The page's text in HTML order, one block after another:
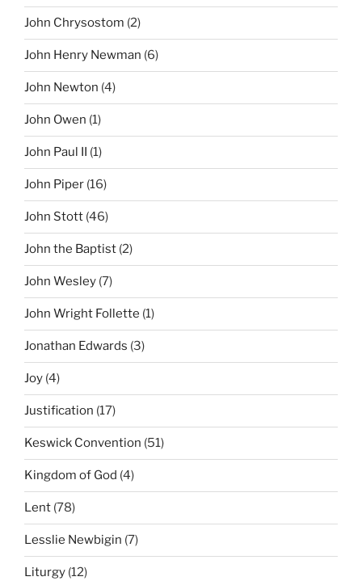
John Chrysostom (2)
John Henry Newman (6)
John Newton (4)
John Owen (1)
John Paul II (1)
John Piper (16)
John Stott (46)
John the Baptist (2)
John Wesley (7)
John Wright Follette (1)
Jonathan Edwards (3)
Joy (4)
Justification (17)
Keswick Convention (51)
Kingdom of God (4)
Lent (78)
Lesslie Newbigin (7)
Liturgy (12)